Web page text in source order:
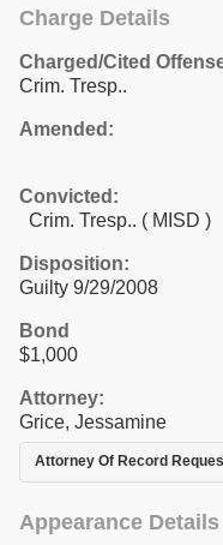
Charge Details
Charged/Cited
Crim. Tresp..
Amended:
Convicted:
Crim. Tresp.. ( MISD )
Disposition:
Guilty 9/29/2008
Bond
$1,000
Attorney:
Grice, Jessamine
Attorney Of Record
Appearance Details